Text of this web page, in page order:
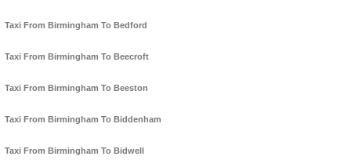
Taxi From Birmingham To Bedford
Taxi From Birmingham To Beecroft
Taxi From Birmingham To Beeston
Taxi From Birmingham To Biddenham
Taxi From Birmingham To Bidwell